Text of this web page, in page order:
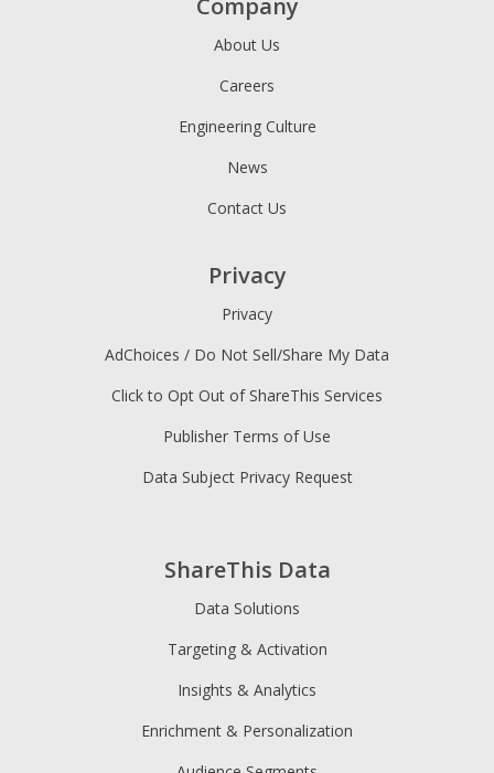
ShareThis Data
Data Solutions
Targeting & Activation
Insights & Analytics
Enrichment & Personalization
Company
About Us
Careers
Engineering Culture
News
Contact Us
Privacy
Privacy
AdChoices / Do Not Sell/Share My Data
Click to Opt Out of ShareThis Services
Publisher Terms of Use
Data Subject Privacy Request